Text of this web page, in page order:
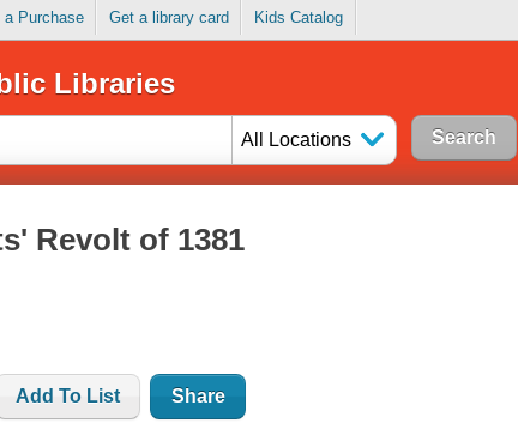
a Purchase Get a library card Kids Catalog
Libraries
All Locations
Revolt of 1381
Add To List Share